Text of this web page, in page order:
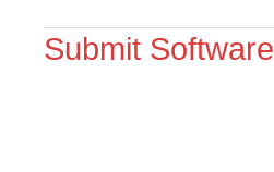
Submit Software